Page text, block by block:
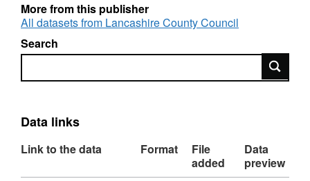
level. The LSOA data is still available at
http://lis.lancashire.gov.uk(dated 2020), will
be updated in due course and added to our
or annually) and the intention is to expand the
number of datasets available for download
More from this publisher
All datasets from Lancashire County Council
Search
Search
Data links
Link to the data Format
File
added
Data
preview